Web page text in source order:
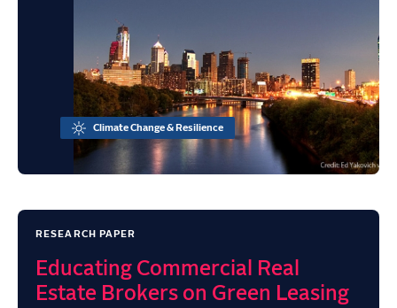
Climate Change & Resilience
RESEARCH PAPER
Educating Commercial Real
Estate Brokers on Green Leasing